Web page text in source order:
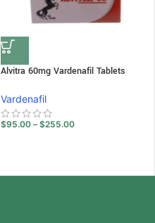
Alvitra 60mg Vardenafil Tablets
Vardenafil
$95.00 – $255.00